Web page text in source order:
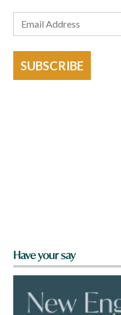
SUBSCRIBE
Have your say